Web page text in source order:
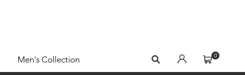
Men's Collection 0